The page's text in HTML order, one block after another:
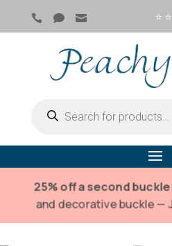
   ⭐
search
25% off a second buckle
and decorative buckle —